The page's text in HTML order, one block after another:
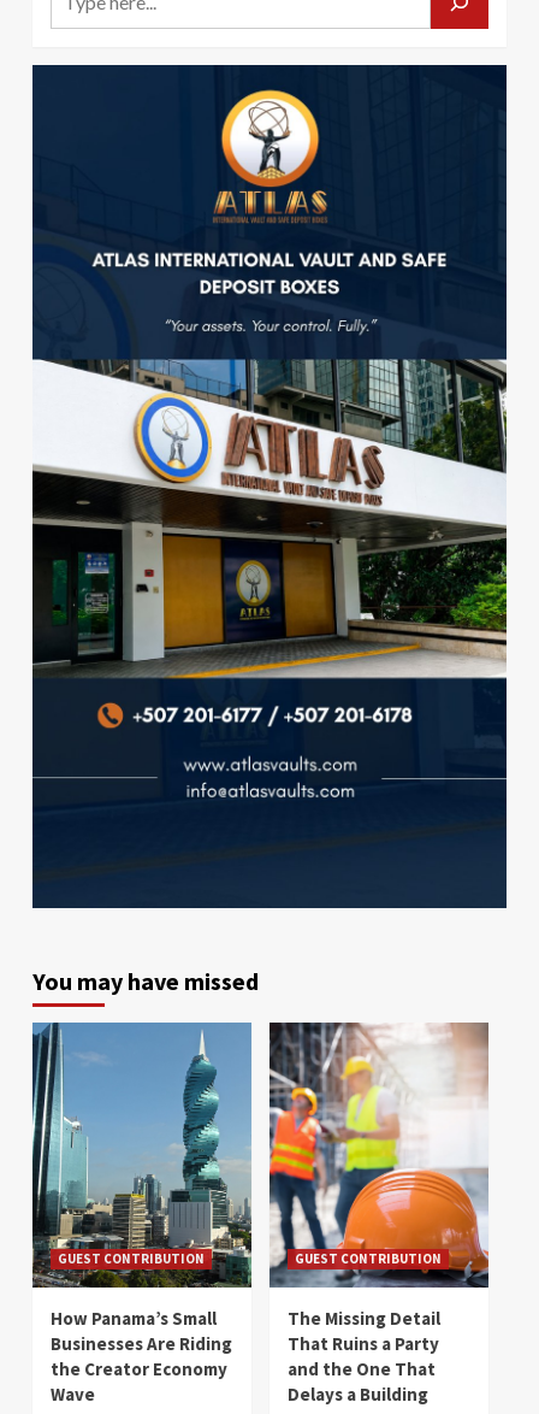
You may have missed
GUEST CONTRIBUTION
How Panama’s Small
Businesses Are Riding
the Creator Economy
Wave
GUEST CONTRIBUTION
The Missing Detail
That Ruins a Party
and the One That
Delays a Building